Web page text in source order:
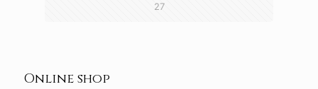
27
Online shop